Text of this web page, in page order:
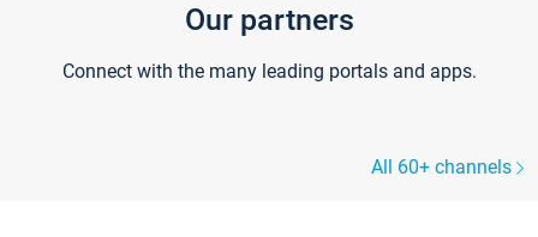
Our partners
Connect with the many leading portals and apps.
All 60+ channels